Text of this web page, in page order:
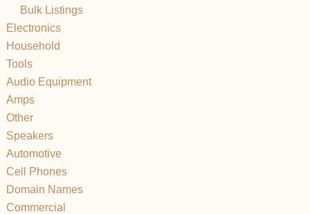
Bulk Listings
Electronics
Household
Tools
Audio Equipment
Amps
Other
Speakers
Automotive
Cell Phones
Domain Names
Commercial